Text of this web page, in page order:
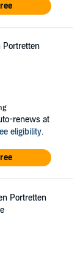
Portretten
renews at
eligibility.
Portretten